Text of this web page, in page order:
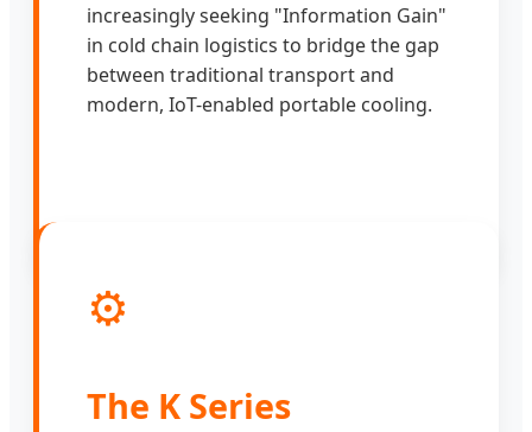
increasingly seeking "Information Gain"
in cold chain logistics to bridge the gap
between traditional transport and
modern, IoT-enabled portable cooling.
⚙️
The K Series